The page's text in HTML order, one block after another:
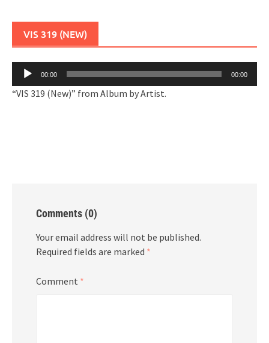
VIS 319 (NEW)
Audio
00:00 00:00
“VIS 319 (New)” from Album by Artist.
Comments (0)
Your email address will not be published.
Required fields are marked *
Comment *